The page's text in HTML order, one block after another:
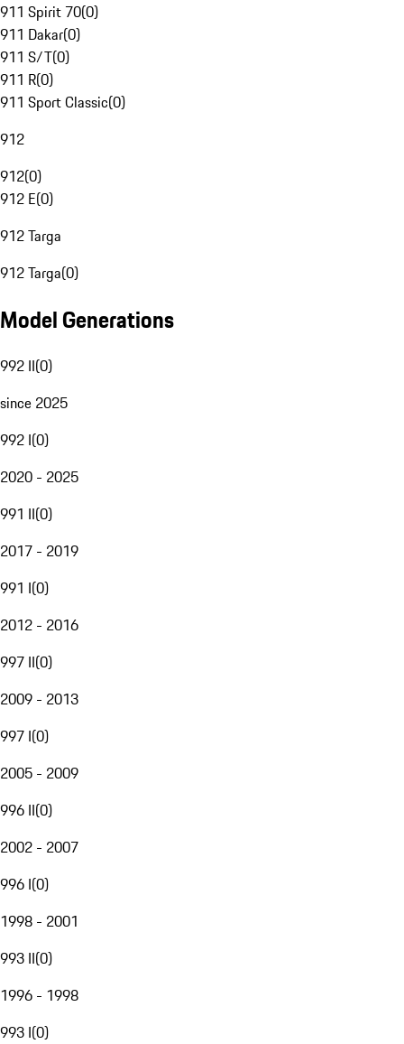
911 Spirit 70(0)
911 Dakar(0)
911 S/T(0)
911 R(0)
911 Sport Classic(0)
912
912(0)
912 E(0)
912 Targa
912 Targa(0)
Model Generations
992 II(0)
since 2025
992 I(0)
2020 - 2025
991 II(0)
2017 - 2019
991 I(0)
2012 - 2016
997 II(0)
2009 - 2013
997 I(0)
2005 - 2009
996 II(0)
2002 - 2007
996 I(0)
1998 - 2001
993 II(0)
1996 - 1998
993 I(0)